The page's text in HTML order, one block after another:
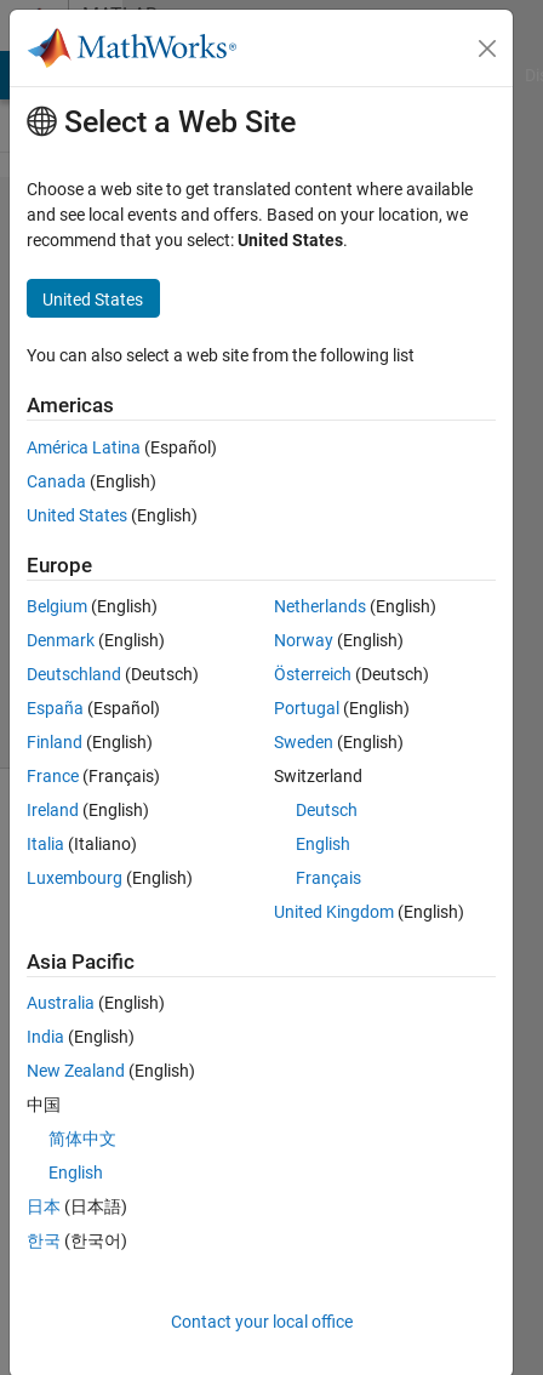
Skip to contentMATLAB
Answers
Cannot
display
the map
and
mapdata
correctly
4 Dec
2024
Answer
Accepted
2024
11 Views
(30 days)
Show older
comments
Sir or
Mada
testin
g to
use
et to
displ
ay
Select a Web Site
Choose a web site to get translated content where available
and see local events and offers. Based on your location, we
recommend that you select:United States.
United States
You can also select a web site from the following list
Americas
América Latina (Español)
Canada (English)
United States (English)
Europe
Belgium (English)
Denmark (English)
Deutschland (Deutsch)
España (Español)
Finland (English)
France (Français)
Ireland (English)
Italia (Italiano)
Luxembourg (English)
Netherlands (English)
Norway (English)
Österreich (Deutsch)
Portugal (English)
Sweden (English)
Switzerland
Deutsch
English
Français
United Kingdom (English)
Asia Pacific
Australia (English)
India (English)
New Zealand (English)
中国
简体中文
English
日本 (日本語)
한국 (한국어)
Contact your local office